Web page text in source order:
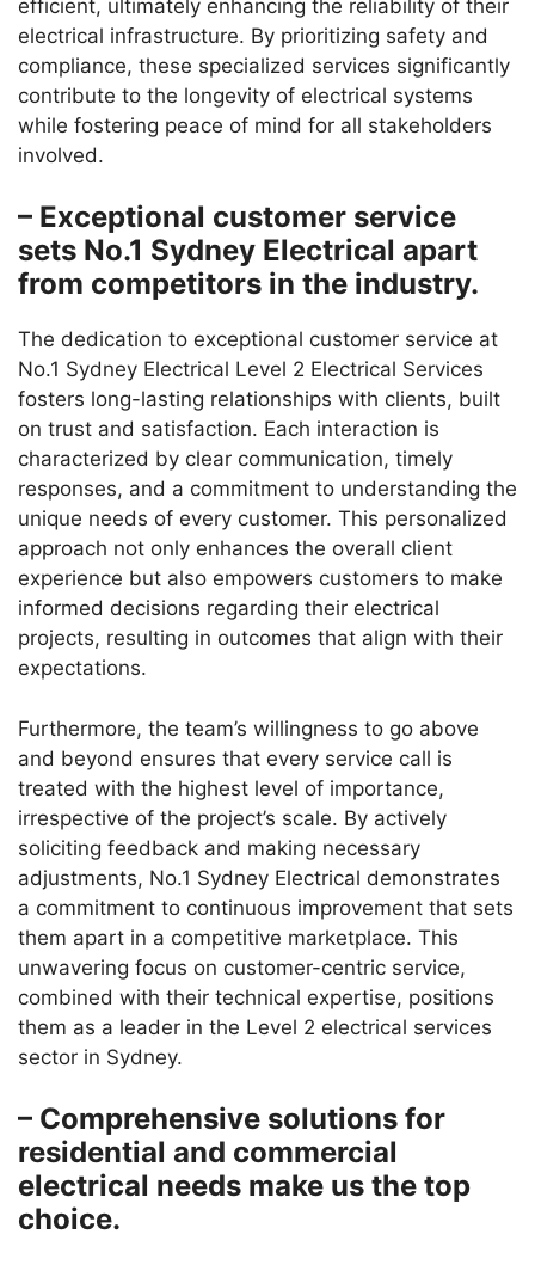
efficient, ultimately enhancing the reliability of their
electrical infrastructure. By prioritizing safety and
compliance, these specialized services significantly
contribute to the longevity of electrical systems
while fostering peace of mind for all stakeholders
involved.
– Exceptional customer service
sets No.1 Sydney Electrical apart
from competitors in the industry.
The dedication to exceptional customer service at
No.1 Sydney Electrical Level 2 Electrical Services
fosters long-lasting relationships with clients, built
on trust and satisfaction. Each interaction is
characterized by clear communication, timely
responses, and a commitment to understanding the
unique needs of every customer. This personalized
approach not only enhances the overall client
experience but also empowers customers to make
informed decisions regarding their electrical
projects, resulting in outcomes that align with their
expectations.
Furthermore, the team’s willingness to go above
and beyond ensures that every service call is
treated with the highest level of importance,
irrespective of the project’s scale. By actively
soliciting feedback and making necessary
adjustments, No.1 Sydney Electrical demonstrates
a commitment to continuous improvement that sets
them apart in a competitive marketplace. This
unwavering focus on customer-centric service,
combined with their technical expertise, positions
them as a leader in the Level 2 electrical services
sector in Sydney.
– Comprehensive solutions for
residential and commercial
electrical needs make us the top
choice.